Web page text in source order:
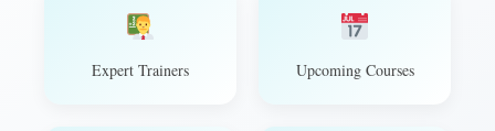
Expert Trainers Upcoming Courses